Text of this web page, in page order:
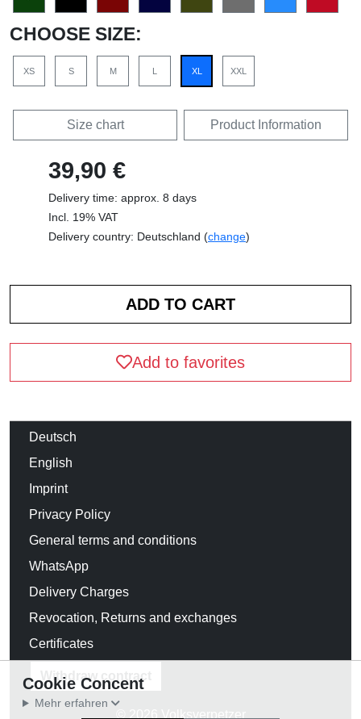
CHOOSE SIZE:
XS S M L XL XXL
Size chart Product Information
39,90 €
Delivery time: approx. 8 days
Incl. 19% VAT
Delivery country: Deutschland (change)
Add to favorites
Deutsch
English
Imprint
Privacy Policy
General terms and conditions
WhatsApp
Delivery Charges
Revocation, Returns and exchanges
Certificates
Withdraw contract
© 2026 Volksverpetzer
Cookie Concent
Mehr erfahren